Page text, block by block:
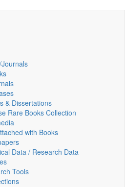
& Dissertations
Rare Books Collection
with Books
Data / Research Data
Tools